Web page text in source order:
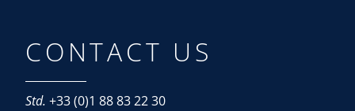
CONTACT US
Std. +33 (0)1 88 83 22 30